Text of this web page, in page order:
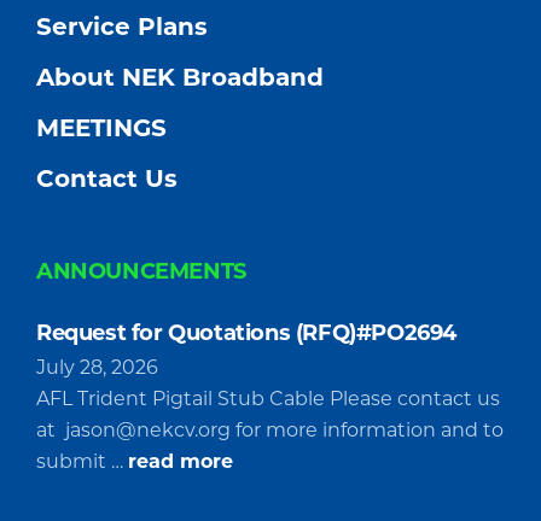
Service Plans
About NEK Broadband
MEETINGS
Contact Us
ANNOUNCEMENTS
Request for Quotations (RFQ)#PO2694
July 28, 2026
AFL Trident Pigtail Stub Cable Please contact us
at jason@nekcv.org for more information and to
submit … read moreabout